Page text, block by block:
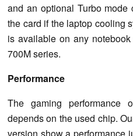
and an optional Turbo mode
the card if the laptop cooling
is available on any
700M series.
Performance
The gaming performance
depends on the used chip.
version show a performance